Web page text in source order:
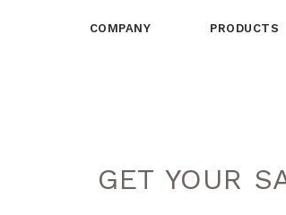
COMPANY PRODUCTS
GET YOUR